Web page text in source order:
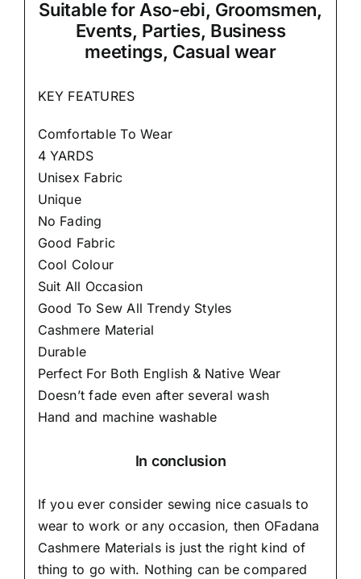
Suitable for Aso-ebi, Groomsmen,
Events, Parties, Business
meetings, Casual wear
KEY FEATURES
Comfortable To Wear
4 YARDS
Unisex Fabric
Unique
No Fading
Good Fabric
Cool Colour
Suit All Occasion
Good To Sew All Trendy Styles
Cashmere Material
Durable
Perfect For Both English & Native Wear
Doesn’t fade even after several wash
Hand and machine washable
In conclusion
If you ever consider sewing nice casuals to
wear to work or any occasion, then OFadana
Cashmere Materialsis just the right kind of
thing to go with. Nothing can be compared